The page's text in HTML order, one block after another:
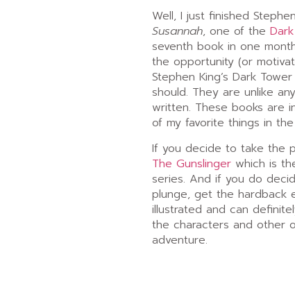
Well, I just finished
Susannah, one of the
seventh book in one
the opportunity (or
Stephen King’s Dark
should. They are unlike
written. These books are
of my favorite things in
If you decide to take the
The Gunslinger which is
series. And if you do
plunge, get the hardback
illustrated and can
the characters and other
adventure.